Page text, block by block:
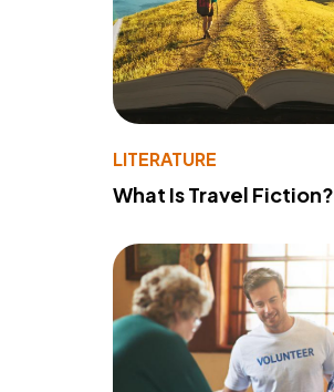
LITERATURE
What Is Travel Fiction?